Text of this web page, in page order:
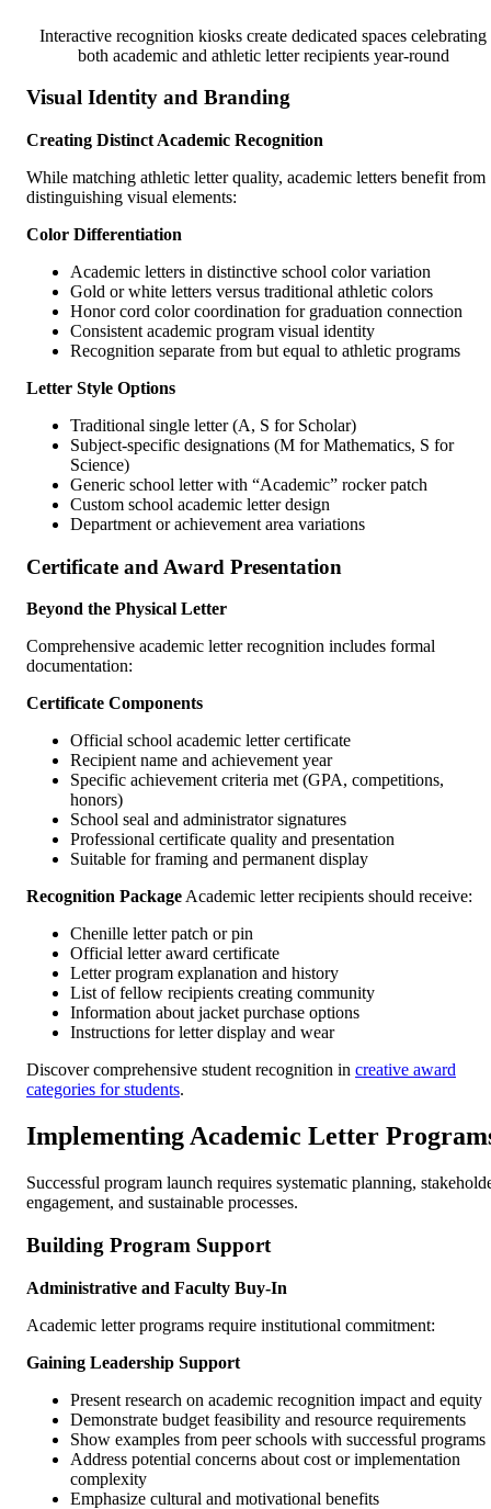
Interactive recognition kiosks create dedicated spaces celebrating
both academic and athletic letter recipients year-round
Visual Identity and Branding
Creating Distinct Academic Recognition
While matching athletic letter quality, academic letters benefit from
distinguishing visual elements:
Color Differentiation
Academic letters in distinctive school color variation
Gold or white letters versus traditional athletic colors
Honor cord color coordination for graduation connection
Consistent academic program visual identity
Recognition separate from but equal to athletic programs
Letter Style Options
Traditional single letter (A, S for Scholar)
Subject-specific designations (M for Mathematics, S for
Science)
Generic school letter with “Academic” rocker patch
Custom school academic letter design
Department or achievement area variations
Certificate and Award Presentation
Beyond the Physical Letter
Comprehensive academic letter recognition includes formal
documentation:
Certificate Components
Official school academic letter certificate
Recipient name and achievement year
Specific achievement criteria met (GPA, competitions,
honors)
School seal and administrator signatures
Professional certificate quality and presentation
Suitable for framing and permanent display
Recognition PackageAcademic letter recipients should receive:
Chenille letter patch or pin
Official letter award certificate
Letter program explanation and history
List of fellow recipients creating community
Information about jacket purchase options
Instructions for letter display and wear
Discover comprehensive student recognition in creative award
categories for students.
Implementing Academic Letter
Successful program launch requires systematic planning,
engagement, and sustainable processes.
Building Program Support
Administrative and Faculty Buy-In
Academic letter programs require institutional commitment:
Gaining Leadership Support
Present research on academic recognition impact and equity
Demonstrate budget feasibility and resource requirements
Show examples from peer schools with successful programs
Address potential concerns about cost or implementation
complexity
Emphasize cultural and motivational benefits